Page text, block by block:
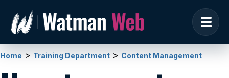
Home > Training Department > Content Management